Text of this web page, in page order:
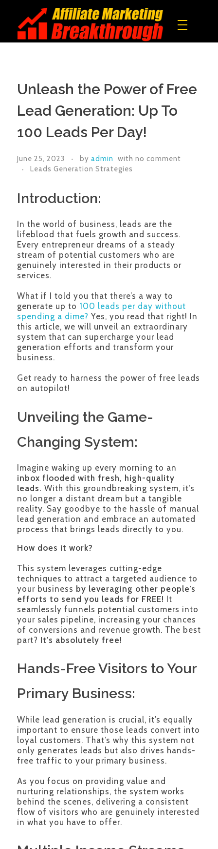
Unleash the Power of Free
Lead Generation: Up To
100 Leads Per Day!
June 25, 2023 by admin with no comment
Leads Generation Strategies
Introduction:
In the world of business, leads are the
lifeblood that fuels growth and success.
Every entrepreneur dreams of a steady
stream of potential customers who are
genuinely interested in their products or
services.
What if I told you that there’s a way to
generate up to 100 leads per day without
spending a dime? Yes, you read that right! In
this article, we will unveil an extraordinary
system that can supercharge your lead
generation efforts and transform your
business.
Get ready to harness the power of free leads
on autopilot!
Unveiling the Game-
Changing System:
Imagine waking up every morning to an
inbox flooded with fresh, high-quality
leads. With this groundbreaking system, it’s
no longer a distant dream but a tangible
reality. Say goodbye to the hassle of manual
lead generation and embrace an automated
process that brings leads directly to you.
How does it work?
This system leverages cutting-edge
techniques to attract a targeted audience to
your business by leveraging other people’s
efforts to send you leads for FREE! It
seamlessly funnels potential customers into
your sales pipeline, increasing your chances
of conversions and revenue growth. The best
part? It’s absolutely free!
Hands-Free Visitors to Your
Primary Business:
While lead generation is crucial, it’s equally
important to ensure those leads convert into
loyal customers. That’s why this system not
only generates leads but also drives hands-
free traffic to your primary business.
As you focus on providing value and
nurturing relationships, the system works
behind the scenes, delivering a consistent
flow of visitors who are genuinely interested
in what you have to offer.